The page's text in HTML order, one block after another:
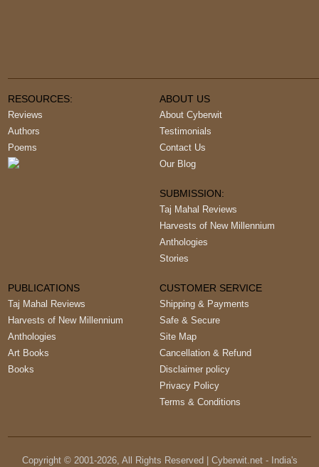
RESOURCES:
Reviews
Authors
Poems
ABOUT US
About Cyberwit
Testimonials
Contact Us
Our Blog
SUBMISSION:
Taj Mahal Reviews
Harvests of New Millennium
Anthologies
Stories
PUBLICATIONS
Taj Mahal Reviews
Harvests of New Millennium
Anthologies
Art Books
Books
CUSTOMER SERVICE
Shipping & Payments
Safe & Secure
Site Map
Cancellation & Refund
Disclaimer policy
Privacy Policy
Terms & Conditions
Copyright © 2001-2026, All Rights Reserved | Cyberwit.net - India's